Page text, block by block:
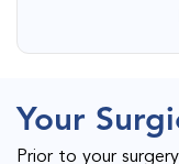
Your
Prior to your